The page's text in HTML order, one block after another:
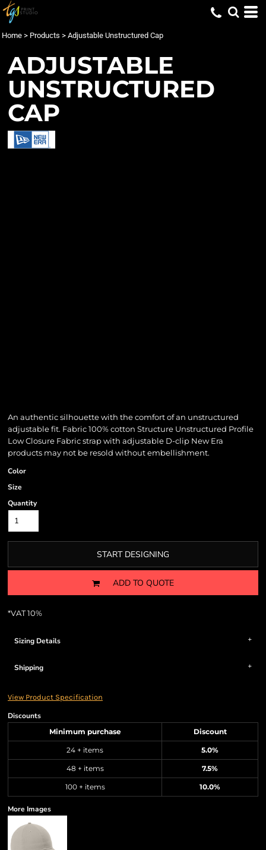
Home > Products > Adjustable Unstructured Cap
ADJUSTABLE
UNSTRUCTURED
CAP
An authentic silhouette with the comfort of an unstructured
adjustable fit. Fabric 100% cotton Structure Unstructured Profile
Low Closure Fabric strap with adjustable D-clip New Era
products may not be resold without embellishment.
Color
Size
Quantity
START DESIGNING
ADD TO QUOTE
*VAT 10%
Sizing Details
Shipping
View Product Specification
Discounts
Minimum purchase Discount
24 + items 5.0%
48 + items 7.5%
100 + items 10.0%
More Images